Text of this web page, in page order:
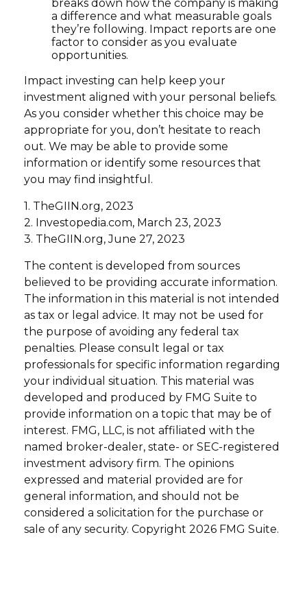
breaks down how the company is making
a difference and what measurable goals
they’re following. Impact reports are one
factor to consider as you evaluate
opportunities.
Impact investing can help keep your
investment aligned with your personal beliefs.
As you consider whether this choice may be
appropriate for you, don’t hesitate to reach
out. We may be able to provide some
information or identify some resources that
you may find insightful.
1. TheGIIN.org, 2023
2. Investopedia.com, March 23, 2023
3. TheGIIN.org, June 27, 2023
The content is developed from sources
believed to be providing accurate information.
The information in this material is not intended
as tax or legal advice. It may not be used for
the purpose of avoiding any federal tax
penalties. Please consult legal or tax
professionals for specific information regarding
your individual situation. This material was
developed and produced by FMG Suite to
provide information on a topic that may be of
interest. FMG, LLC, is not affiliated with the
named broker-dealer, state- or SEC-registered
investment advisory firm. The opinions
expressed and material provided are for
general information, and should not be
considered a solicitation for the purchase or
sale of any security. Copyright 2026 FMG Suite.